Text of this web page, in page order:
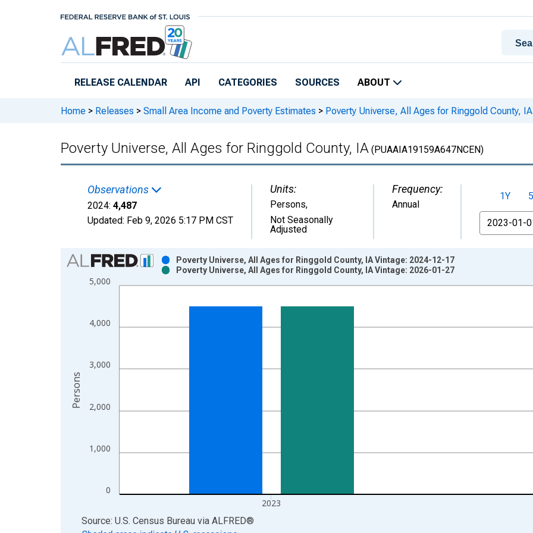
RELEASE CALENDAR API CATEGORIES SOURCES ABOUT
Home > Releases > Small Area Income and Poverty Estimates > Poverty Universe, All Ages for Ringgold County, IA
Poverty Universe, All Ages for Ringgold County, IA (PUAAIA19159A647NCEN)
Observations
2024: 4,487
Updated: Feb 9, 2026 5:17 PM CST
Units:
Persons,
Not Seasonally
Adjusted
Frequency:
Annual
1Y
From
Chart
Bar chart with 2 data series.
View as data table, Chart
The chart has 1 X axis displaying xAxis. Data ranges from 1998-01-01 1:00:00 to 2024-01-01 1:00:00.
The chart has 2 Y axes displaying Persons and yAxisRight.
0
1,000
2,000
3,000
4,000
5,000
2023
Poverty Universe, All Ages for Ringgold County, IA Vintage: 2024-12-17
Poverty Universe, All Ages for Ringgold County, IA Vintage: 2026-01-27
Persons
End of interactive chart.
Source: U.S. Census Bureau via ALFRED®